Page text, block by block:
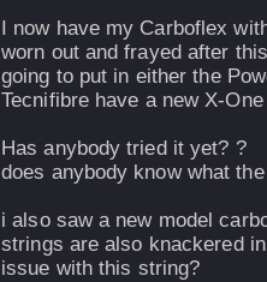
I now have my Carboflex
worn out and frayed after
going to put in either the
Tecnifibre have a new X-
Has anybody tried it yet? ?
does anybody know what
i also saw a new model
strings are also knackered
issue with this string?